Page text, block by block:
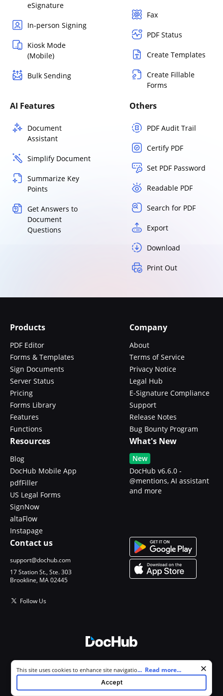
eSignature
In-person Signing
Kiosk Mode
(Mobile)
Bulk Sending
Fax
PDF Status
Create Templates
Create Fillable
Forms
AI Features
Document
Assistant
Simplify Document
Summarize Key
Points
Get Answers to
Document
Questions
Others
PDF Audit Trail
Certify PDF
Set PDF Password
Readable PDF
Search for PDF
Export
Download
Print Out
Products
PDF Editor
Forms & Templates
Sign Documents
Server Status
Pricing
Forms Library
Features
Functions
Company
About
Terms of Service
Privacy Notice
Legal Hub
E-Signature Compliance
Support
Release Notes
Bug Bounty Program
Resources
Blog
DocHub Mobile App
pdfFiller
US Legal Forms
SignNow
altaFlow
Instapage
What's New
New
DocHub v6.6.0 -
@mentions, AI assistant
and more
Contact us
support@dochub.com
17 Station St., Ste. 303
Brookline, MA 02445
Follow Us
All Rights Reserved.
Cookie consent notice
This site uses cookies to enhance site navigation and personalize
your experience. By using this site you agree to our use of cookies as
described in our
. You can modify your selections by
... Read more...
Accept